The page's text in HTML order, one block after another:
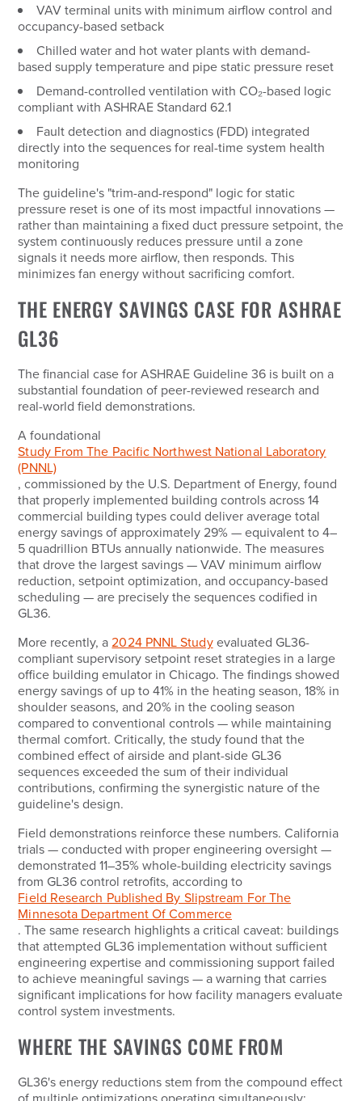
VAV terminal units with minimum airflow control and
occupancy-based setback
Chilled water and hot water plants with demand-
based supply temperature and pipe static pressure reset
Demand-controlled ventilation with CO₂-based logic
compliant with ASHRAE Standard 62.1
Fault detection and diagnostics (FDD) integrated
directly into the sequences for real-time system health
monitoring
The guideline's "trim-and-respond" logic for static
pressure reset is one of its most impactful innovations —
rather than maintaining a fixed duct pressure setpoint, the
system continuously reduces pressure until a zone
signals it needs more airflow, then responds. This
minimizes fan energy without sacrificing comfort.
THE ENERGY SAVINGS CASE FOR ASHRAE
GL36
The financial case for ASHRAE Guideline 36 is built on a
substantial foundation of peer-reviewed research and
real-world field demonstrations.
A foundational
Study From The Pacific Northwest National Laboratory
(PNNL)
, commissioned by the U.S. Department of Energy, found
that properly implemented building controls across 14
commercial building types could deliver average total
energy savings of approximately 29% — equivalent to 4–
5 quadrillion BTUs annually nationwide. The measures
that drove the largest savings — VAV minimum airflow
reduction, setpoint optimization, and occupancy-based
scheduling — are precisely the sequences codified in
GL36.
More recently, a2024 PNNL Study evaluated GL36-
compliant supervisory setpoint reset strategies in a large
office building emulator in Chicago. The findings showed
energy savings of up to 41% in the heating season, 18% in
shoulder seasons, and 20% in the cooling season
compared to conventional controls — while maintaining
thermal comfort. Critically, the study found that the
combined effect of airside and plant-side GL36
sequences exceeded the sum of their individual
contributions, confirming the synergistic nature of the
guideline's design.
Field demonstrations reinforce these numbers. California
trials — conducted with proper engineering oversight —
demonstrated 11–35% whole-building electricity savings
from GL36 control retrofits, according to
Field Research Published By Slipstream For The
Minnesota Department Of Commerce
. The same research highlights a critical caveat: buildings
that attempted GL36 implementation without sufficient
engineering expertise and commissioning support failed
to achieve meaningful savings — a warning that carries
significant implications for how facility managers evaluate
control system investments.
WHERE THE SAVINGS COME FROM
GL36's energy reductions stem from the compound effect